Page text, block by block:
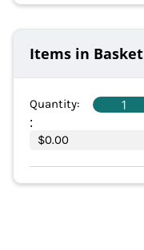
Items in Basket
1
:
$0.00